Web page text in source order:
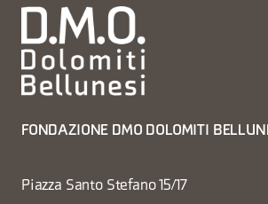
FONDAZIONE DMO DOLOMITI
Piazza Santo Stefano 15/17